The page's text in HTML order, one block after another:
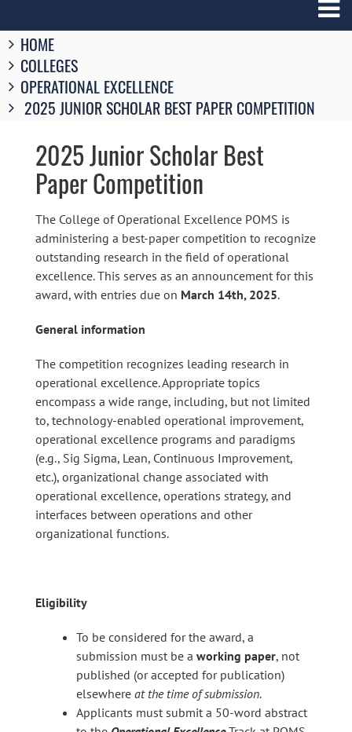
Breadcrumbs
You
are
here:
HOME
COLLEGES
OPERATIONAL EXCELLENCE
2025 JUNIOR SCHOLAR BEST PAPER COMPETITION
2025 Junior Scholar Best
Paper Competition
The College of Operational Excellence POMS is
administering a best-paper competition to recognize
outstanding research in the field of operational
excellence. This serves as an announcement for this
award, with entries due on March 14th, 2025.
General information
The competition recognizes leading research in
operational excellence. Appropriate topics
encompass a wide range, including, but not limited
to, technology-enabled operational improvement,
operational excellence programs and paradigms
(e.g., Sig Sigma, Lean, Continuous Improvement,
etc.), organizational change associated with
operational excellence, operations strategy, and
interfaces between operations and other
organizational functions.
Eligibility
To be considered for the award, a
submission must be a working paper, not
published (or accepted for publication)
elsewhere at the time of submission.
Applicants must submit a 50-word abstract